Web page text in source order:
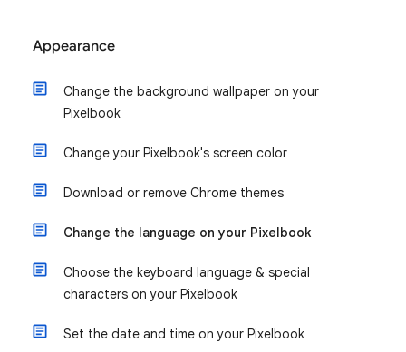
Appearance
Change the background wallpaper on your
Pixelbook
Change your Pixelbook's screen color
Download or remove Chrome themes
Change the language on your Pixelbook
Choose the keyboard language & special
characters on your Pixelbook
Set the date and time on your Pixelbook